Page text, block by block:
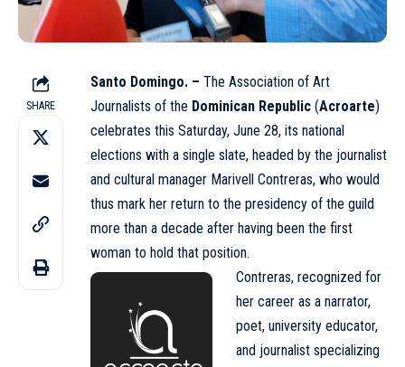
SHARE
Santo Domingo. – The Association of Art
Journalists of the Dominican Republic (Acroarte)
celebrates this Saturday, June 28, its national
elections with a single slate, headed by the journalist
and cultural manager Marivell Contreras, who would
thus mark her return to the presidency of the guild
more than a decade after having been the first
woman to hold that position.
Contreras, recognized for
her career as a narrator,
poet, university educator,
and journalist specializing